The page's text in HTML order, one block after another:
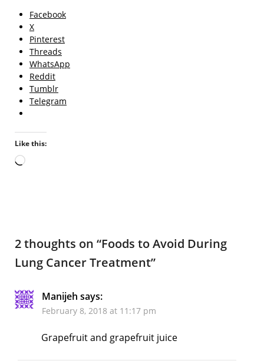
Facebook
X
Pinterest
Threads
WhatsApp
Reddit
Tumblr
Telegram
Like this:
Loading…
2 thoughts on “Foods to Avoid During
Lung Cancer Treatment”
Manijeh says:
February 8, 2018 at 11:17 pm
Grapefruit and grapefruit juice